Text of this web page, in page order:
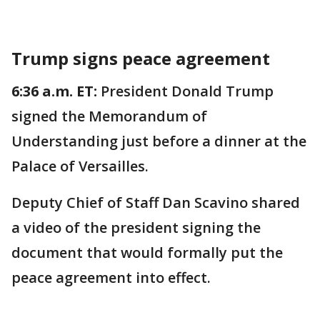
Trump signs peace agreement
6:36 a.m. ET: President Donald Trump
signed the Memorandum of
Understanding just before a dinner at the
Palace of Versailles.
Deputy Chief of Staff Dan Scavino shared
a video of the president signing the
document that would formally put the
peace agreement into effect.